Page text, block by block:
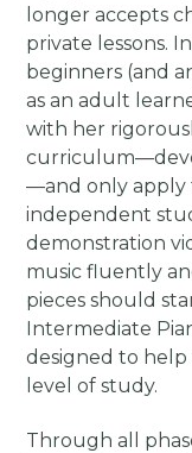
longer accepts
private lessons.
beginners (and
as an adult
with her
—and only apply
independent
demonstration
music fluently
pieces should
Intermediate
designed to
level of study.
Through all